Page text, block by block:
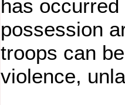
has
possession
troops can
violence,